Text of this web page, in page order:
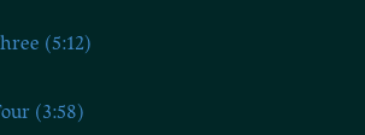
(5:12)
(3:58)